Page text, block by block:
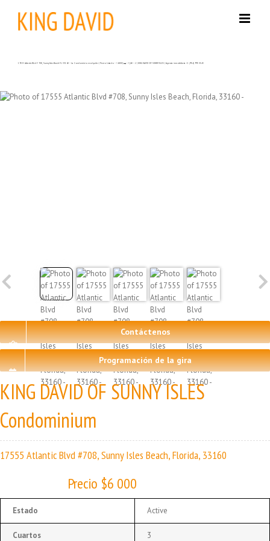
content
17555 Atlantic Blvd # 708, Sunny Isles Beach FL 33160 – La Condominio en alquiler | Precio Listado – $6000| 🛏 – 3,🛀 – 2 | KING DAVID OF SUNNY ISLES | Agencia inmobiliaria +1 (954) 995-3543
Contáctenos
Programación de la gira
KING DAVID OF SUNNY ISLES
Condominium
17555 Atlantic Blvd #708, Sunny Isles Beach, Florida, 33160
Precio $6 000
Estado Active
Cuartos 3